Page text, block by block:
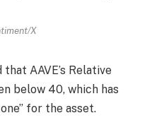
X
AAVE’s Relative
below 40, which has
for the asset.